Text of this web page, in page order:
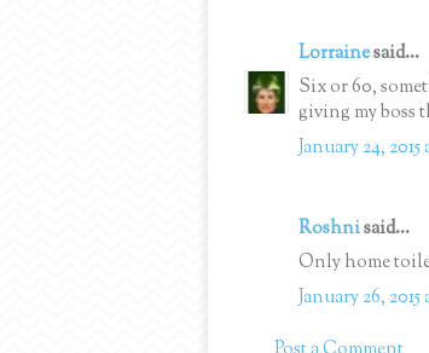
Lorrainesaid...
Six or 60,
giving my boss
January 24,
Roshnisaid...
Only home
January 26, 2015